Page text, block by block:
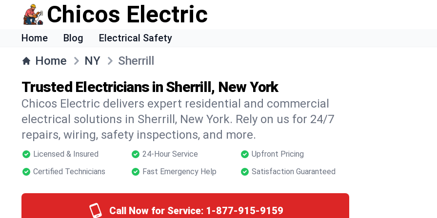
Chicos Electric
Home Blog Electrical Safety
Home NY Sherrill
Trusted Electricians in Sherrill, New York
Chicos Electric delivers expert residential and commercial
electrical solutions in Sherrill, New York. Rely on us for 24/7
repairs, wiring, safety inspections, and more.
Licensed & Insured 24-Hour Service
Upfront Pricing
Certified Technicians
Fast Emergency Help Satisfaction Guaranteed
Call Now for Service: 1-877-915-9159